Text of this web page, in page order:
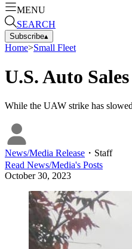
MENU
SEARCH
Subscribe▴
Home>Small Fleet
U.S. Auto
While the UAW strike has
News/Media Release ・ Staff
Read News/Media's Posts
October 30, 2023